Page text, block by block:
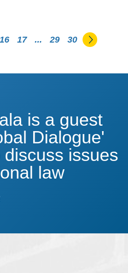
page
16 17 ... 29 30 Go to
is a guest
Dialogue'
issues
law